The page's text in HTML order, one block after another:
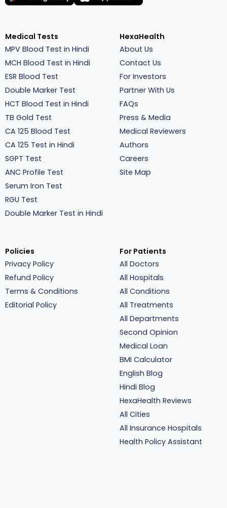
Medical Tests
MPV Blood Test in Hindi
MCH Blood Test in Hindi
ESR Blood Test
Double Marker Test
HCT Blood Test in Hindi
TB Gold Test
CA 125 Blood Test
CA 125 Test in Hindi
SGPT Test
ANC Profile Test
Serum Iron Test
RGU Test
Double Marker Test in Hindi
HexaHealth
About Us
Contact Us
For Investors
Partner With Us
FAQs
Press & Media
Medical Reviewers
Authors
Careers
Site Map
Policies
Privacy Policy
Refund Policy
Terms & Conditions
Editorial Policy
For Patients
All Doctors
All Hospitals
All Conditions
All Treatments
All Departments
Second Opinion
Medical Loan
BMI Calculator
English Blog
Hindi Blog
HexaHealth Reviews
All Cities
All Insurance Hospitals
Health Policy Assistant